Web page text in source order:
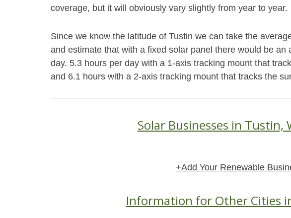
coverage, but it will obviously vary slightly from year to year.
Since we know the latitude of Tustin we can take the
and estimate that with a fixed solar panel there would be an
day. 5.3 hours per day with a 1-axis tracking mount that
and 6.1 hours with a 2-axis tracking mount that tracks the
Solar Businesses in Tustin,
+Add Your Renewable
Information for Other Cities